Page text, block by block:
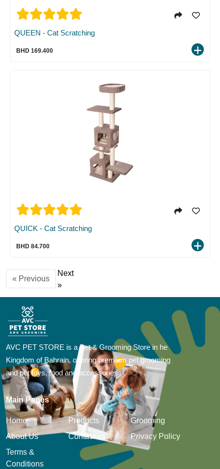
QUEEN - Cat Scratching
BHD 169.400
QUICK - Cat Scratching
BHD 84.700
« Previous
Next
»
AVC PET STORE is a Pet & Grooming Store in he
Kingdom of Bahrain, offering premium pet grooming
and pet toys, food and accessories
Main Pages
Home Products
Grooming
About Us
Contact us
Privacy Policy
Terms &
Conditions